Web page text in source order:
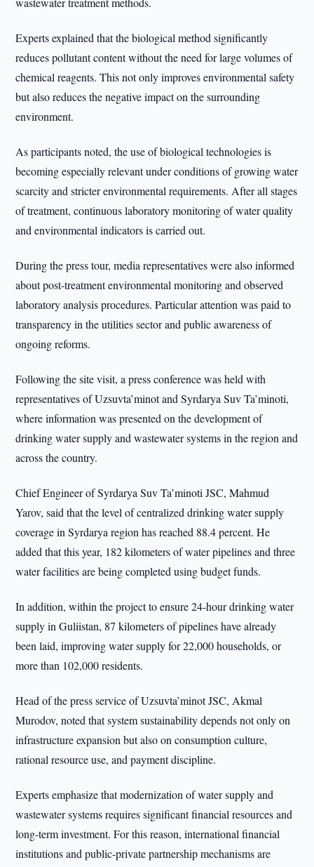
Experts explained that the biological method significantly
reduces pollutant content without the need for large volumes of
chemical reagents. This not only improves environmental safety
but also reduces the negative impact on the surrounding
environment.
As participants noted, the use of biological technologies is
becoming especially relevant under conditions of growing water
scarcity and stricter environmental requirements. After all stages
of treatment, continuous laboratory monitoring of water quality
and environmental indicators is carried out.
During the press tour, media representatives were also informed
about post-treatment environmental monitoring and observed
laboratory analysis procedures. Particular attention was paid to
transparency in the utilities sector and public awareness of
ongoing reforms.
Following the site visit, a press conference was held with
representatives of Uzsuvta’minot and Syrdarya Suv Ta’minoti,
where information was presented on the development of
drinking water supply and wastewater systems in the region and
across the country.
Chief Engineer of Syrdarya Suv Ta’minoti JSC, Mahmud
Yarov, said that the level of centralized drinking water supply
coverage in Syrdarya region has reached 88.4 percent. He
added that this year, 182 kilometers of water pipelines and three
water facilities are being completed using budget funds.
In addition, within the project to ensure 24-hour drinking water
supply in Guliistan, 87 kilometers of pipelines have already
been laid, improving water supply for 22,000 households, or
more than 102,000 residents.
Head of the press service of Uzsuvta’minot JSC, Akmal
Murodov, noted that system sustainability depends not only on
infrastructure expansion but also on consumption culture,
rational resource use, and payment discipline.
Experts emphasize that modernization of water supply and
wastewater systems requires significant financial resources and
long-term investment. For this reason, international financial
institutions and public-private partnership mechanisms are